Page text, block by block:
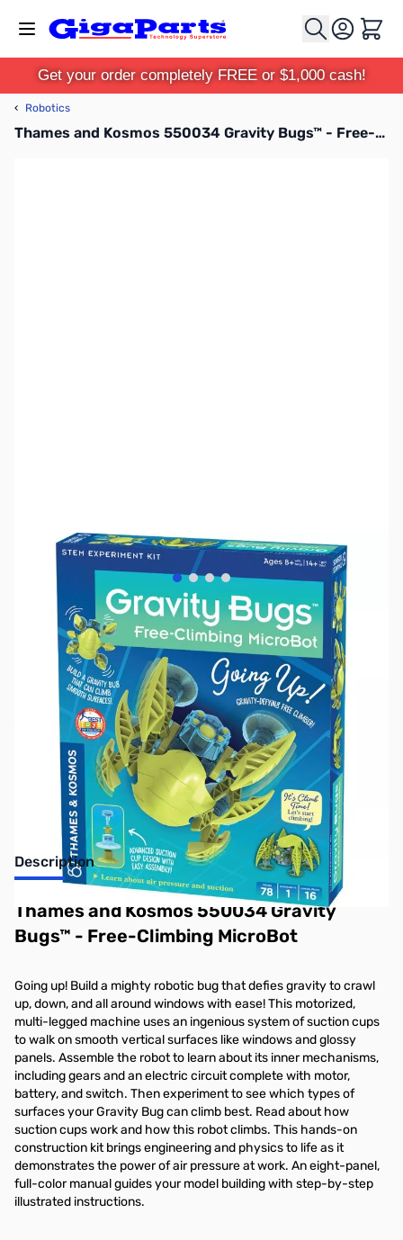
Cart
Get your order completely FREE or $1,000 cash!
‹ Robotics
Thames and Kosmos 550034 Gravity Bugs™ - Free-Climbing MicroBot
View larger image
View larger image
View larger image
View larger image
TY1105
Availability:
Out of stock
No longer available.
Description
Thames and Kosmos 550034 Gravity
Bugs™ - Free-Climbing MicroBot
Going up! Build a mighty robotic bug that defies gravity to crawl
up, down, and all around windows with ease! This motorized,
multi-legged machine uses an ingenious system of suction cups
to walk on smooth vertical surfaces like windows and glossy
panels. Assemble the robot to learn about its inner mechanisms,
including gears and an electric circuit complete with motor,
battery, and switch. Then experiment to see which types of
surfaces your Gravity Bug can climb best. Read about how
suction cups work and how this robot climbs. This hands-on
construction kit brings engineering and physics to life as it
demonstrates the power of air pressure at work. An eight-panel,
full-color manual guides your model building with step-by-step
illustrated instructions.